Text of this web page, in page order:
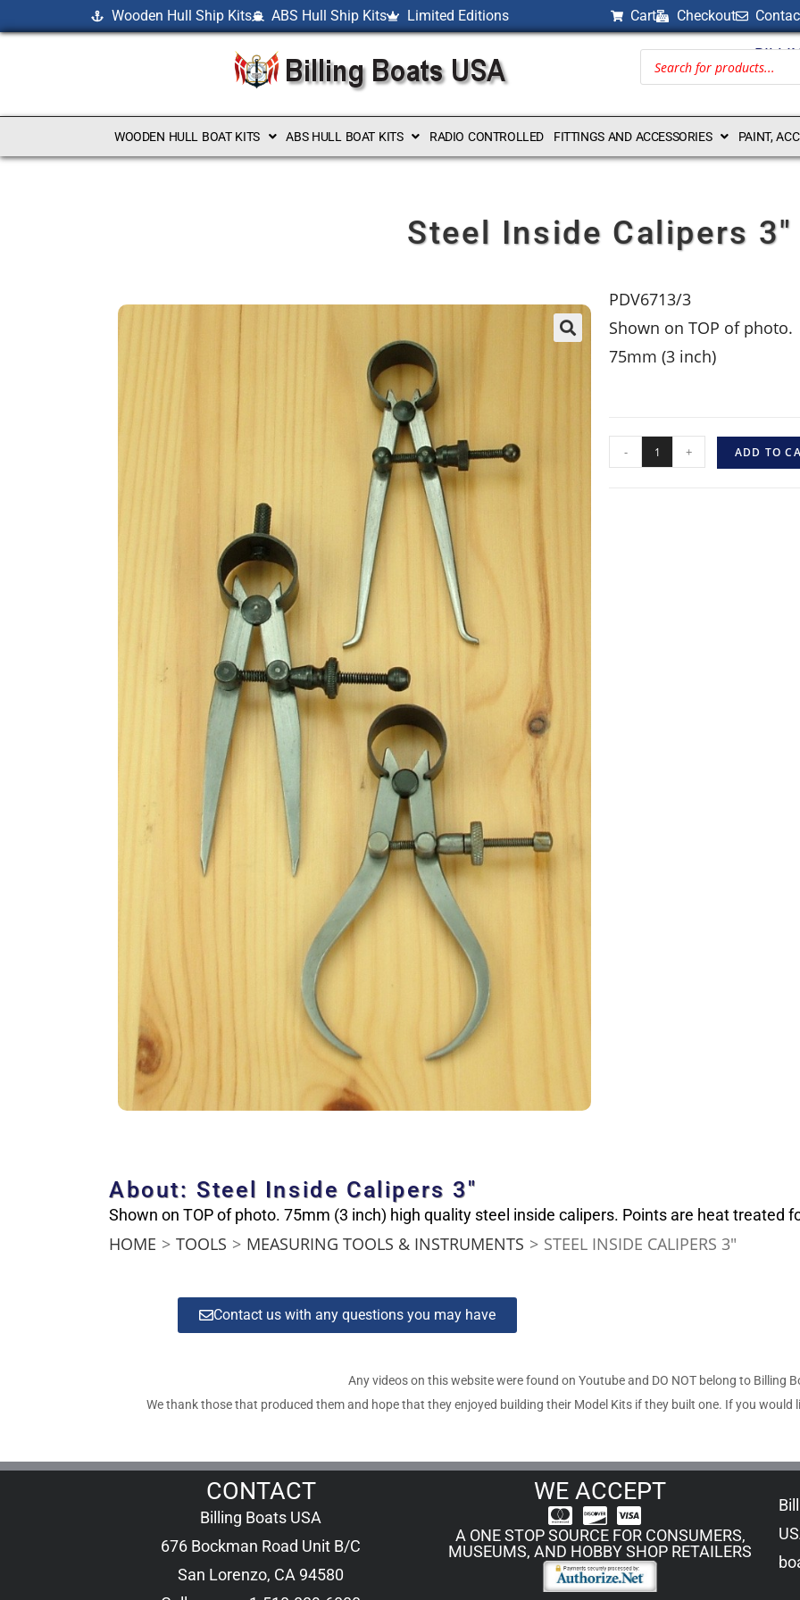
Wooden Hull Ship Kits ABS Hull Ship Kits Limited Editions Cart Checkout
WOODEN HULL BOAT KITS ABS HULL BOAT KITS RADIO CONTROLLED FITTINGS AND ACCESSORIES PAINT,
Steel Inside Calipers 3″
PDV6713/3
Shown on TOP of photo.
75mm (3 inch)
- + ADD TO
About: Steel Inside Calipers 3″
Shown on TOP of photo. 75mm (3 inch) high quality steel inside calipers. Points are heat treated
HOME > TOOLS > MEASURING TOOLS & INSTRUMENTS > STEEL INSIDE CALIPERS 3″
Contact us with any questions you may have
Any videos on this website were found on Youtube and DO NOT belong to Billing
We thank those that produced them and hope that they enjoyed building their Model Kits if they built one. If you would
CONTACT
Billing Boats USA
676 Bockman Road Unit B/C
San Lorenzo, CA 94580
WE ACCEPT
A ONE STOP SOURCE FOR CONSUMERS,
MUSEUMS, AND HOBBY SHOP RETAILERS